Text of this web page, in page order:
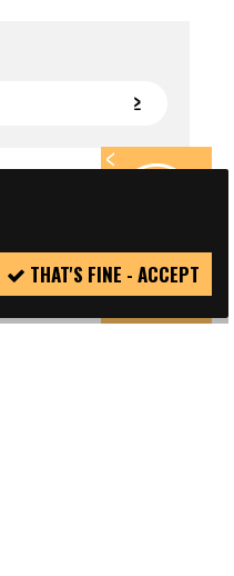
THAT'S FINE - ACCEPT
REPORT
INCIDENT